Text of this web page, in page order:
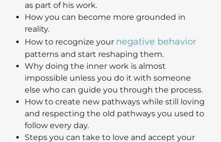
as part of his work.
How you can become more grounded in
reality.
How to recognize your negative behavior
patterns and start reshaping them.
Why doing the inner work is almost
impossible unless you do it with someone
else who can guide you through the process.
How to create new pathways while still loving
and respecting the old pathways you used to
follow every day.
Steps you can take to love and accept your